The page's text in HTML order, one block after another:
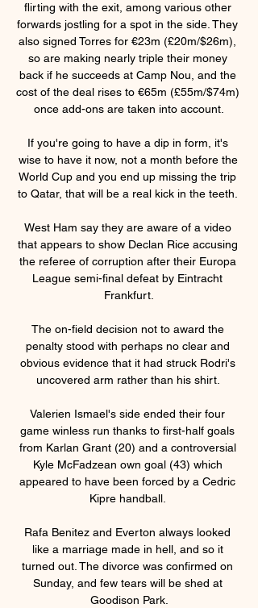
flirting with the exit, among various other
forwards jostling for a spot in the side. They
also signed Torres for €23m (£20m/$26m),
so are making nearly triple their money
back if he succeeds at Camp Nou, and the
cost of the deal rises to €65m (£55m/$74m)
once add-ons are taken into account.
If you're going to have a dip in form, it's
wise to have it now, not a month before the
World Cup and you end up missing the trip
to Qatar, that will be a real kick in the teeth.
West Ham say they are aware of a video
that appears to show Declan Rice accusing
the referee of corruption after their Europa
League semi-final defeat by Eintracht
Frankfurt.
The on-field decision not to award the
penalty stood with perhaps no clear and
obvious evidence that it had struck Rodri's
uncovered arm rather than his shirt.
Valerien Ismael's side ended their four
game winless run thanks to first-half goals
from Karlan Grant (20) and a controversial
Kyle McFadzean own goal (43) which
appeared to have been forced by a Cedric
Kipre handball.
Rafa Benitez and Everton always looked
like a marriage made in hell, and so it
turned out. The divorce was confirmed on
Sunday, and few tears will be shed at
Goodison Park.